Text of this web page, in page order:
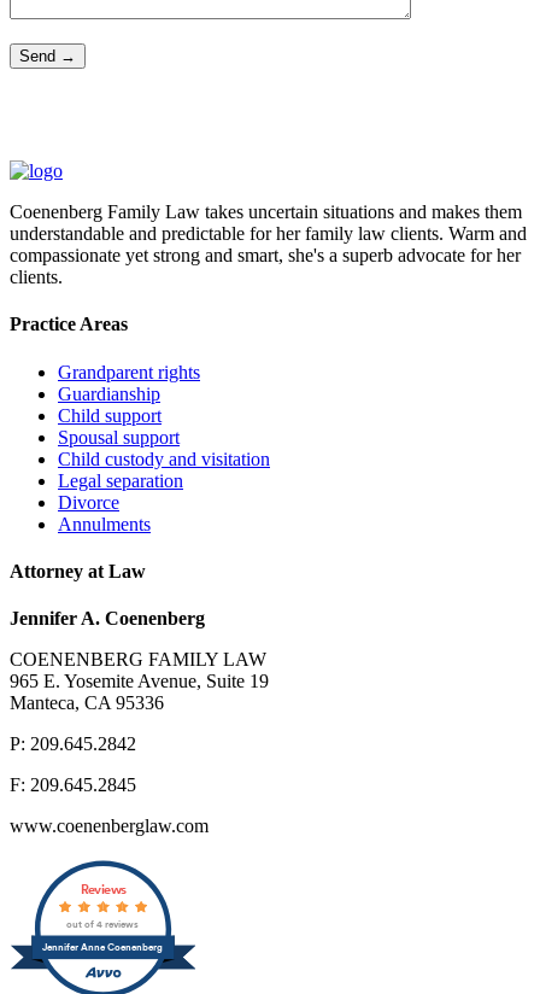
Coenenberg Family Law takes uncertain situations and makes them
understandable and predictable for her family law clients. Warm and
compassionate yet strong and smart, she's a superb advocate for her
clients.
Practice Areas
Grandparent rights
Guardianship
Child support
Spousal support
Child custody and visitation
Legal separation
Divorce
Annulments
Attorney at Law
Jennifer A. Coenenberg
COENENBERG FAMILY LAW
965 E. Yosemite Avenue, Suite 19
Manteca, CA 95336
P: 209.645.2842
F: 209.645.2845
www.coenenberglaw.com
Jennifer Anne Coenenberg
Reviews
out of 4 reviews